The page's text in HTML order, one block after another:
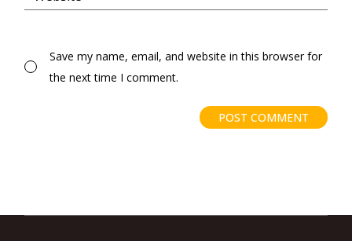
Save my name, email, and website in this browser for
the next time I comment.
POST COMMENT